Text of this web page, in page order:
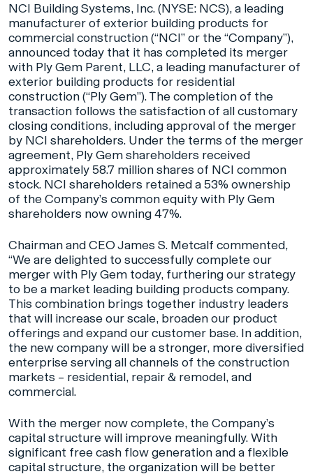
NCI Building Systems, Inc. (NYSE: NCS), a leading
manufacturer of exterior building products for
commercial construction (“NCI” or the “Company”),
announced today that it has completed its merger
with Ply Gem Parent, LLC, a leading manufacturer of
exterior building products for residential
construction (“Ply Gem”). The completion of the
transaction follows the satisfaction of all customary
closing conditions, including approval of the merger
by NCI shareholders. Under the terms of the merger
agreement, Ply Gem shareholders received
approximately 58.7 million shares of NCI common
stock. NCI shareholders retained a 53% ownership
of the Company’s common equity with Ply Gem
shareholders now owning 47%.
Chairman and CEO James S. Metcalf commented,
“We are delighted to successfully complete our
merger with Ply Gem today, furthering our strategy
to be a market leading building products company.
This combination brings together industry leaders
that will increase our scale, broaden our product
offerings and expand our customer base. In addition,
the new company will be a stronger, more diversified
enterprise serving all channels of the construction
markets – residential, repair & remodel, and
commercial.
With the merger now complete, the Company’s
capital structure will improve meaningfully. With
significant free cash flow generation and a flexible
capital structure, the organization will be better